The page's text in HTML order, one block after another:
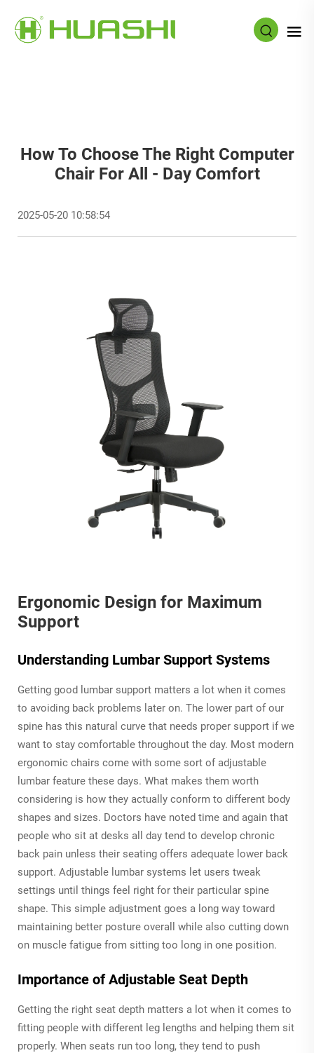
How To Choose The Right Computer
Chair For All - Day Comfort
2025-05-20 10:58:54
Ergonomic Design for Maximum
Support
Understanding Lumbar Support Systems
Getting good lumbar support matters a lot when it comes
to avoiding back problems later on. The lower part of our
spine has this natural curve that needs proper support if we
want to stay comfortable throughout the day. Most modern
ergonomic chairs come with some sort of adjustable
lumbar feature these days. What makes them worth
considering is how they actually conform to different body
shapes and sizes. Doctors have noted time and again that
people who sit at desks all day tend to develop chronic
back pain unless their seating offers adequate lower back
support. Adjustable lumbar systems let users tweak
settings until things feel right for their particular spine
shape. This simple adjustment goes a long way toward
maintaining better posture overall while also cutting down
on muscle fatigue from sitting too long in one position.
Importance of Adjustable Seat Depth
Getting the right seat depth matters a lot when it comes to
fitting people with different leg lengths and helping them sit
properly. When seats run too long, they tend to push